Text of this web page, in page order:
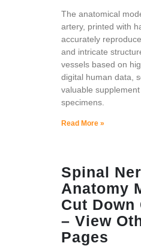
The anatomical
artery, printed with
accurately
and intricate
vessels based on
digital human data,
valuable
specimens.
Read More »
Spinal
Anatomy
Cut Down
– View
Pages